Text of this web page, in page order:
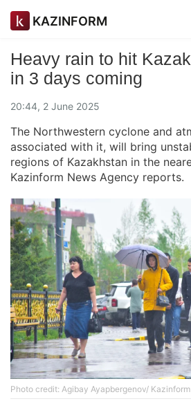
KAZINFORM
Heavy rain to hit
in 3 days coming
20:44, 2 June 2025
The Northwestern cyclone and
associated with it, will bring
regions of Kazakhstan in the
Kazinform News Agency reports.
Photo credit: Agibay Ayapbergenov/ Kazinform